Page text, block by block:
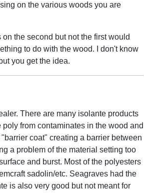
on the various woods you are
the second but not the first would
to do with the wood. I don't know
you get the idea.
There are many isolante products
from contaminates in the wood and
coat" creating a barrier between
a problem of the material setting too
and burst. Most of the polyesters
sadolin/etc. Seagraves had the
is also very good but not meant for